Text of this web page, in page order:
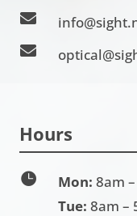


Hours
 Mon: 8am
Tue: 8am –